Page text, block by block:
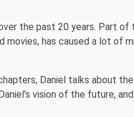
the past 20 years. Part of
has caused a lot of
Daniel talks about
vision of the future,